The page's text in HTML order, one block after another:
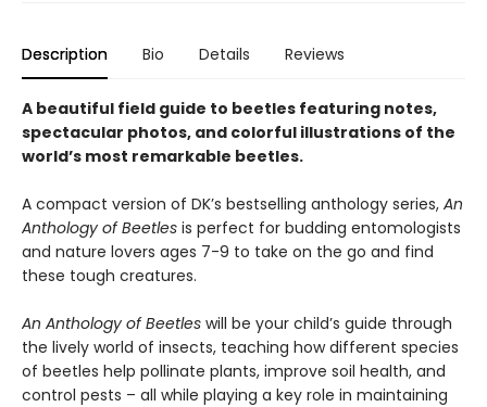
Description Bio Details Reviews
A beautiful field guide to beetles featuring notes,
spectacular photos, and colorful illustrations of the
world’s most remarkable beetles.
A compact version of DK’s bestselling anthology series, An
Anthology of Beetles is perfect for budding entomologists
and nature lovers ages 7-9 to take on the go and find
these tough creatures.
An Anthology of Beetles will be your child’s guide through
the lively world of insects, teaching how different species
of beetles help pollinate plants, improve soil health, and
control pests – all while playing a key role in maintaining